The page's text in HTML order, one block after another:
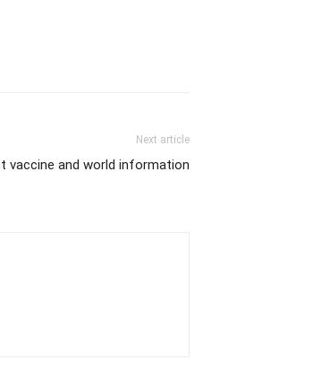
Next article
vaccine and world information